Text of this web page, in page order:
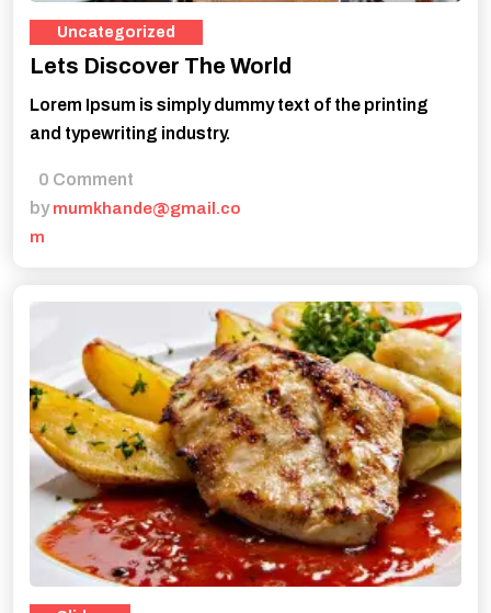
Uncategorized
Lets Discover The World
Lorem Ipsum is simply dummy text of the printing
and typewriting industry.
0 Comment
by mumkhande@gmail.co
m